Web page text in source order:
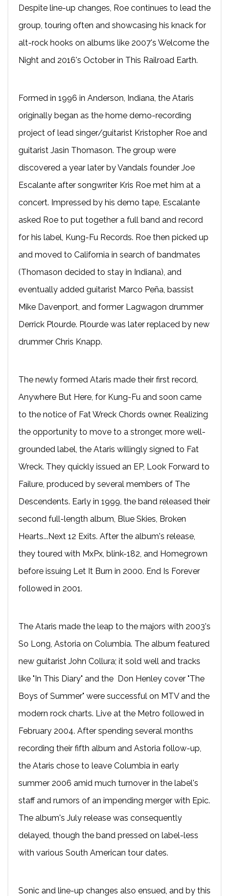
Despite line-up changes, Roe continues to lead the
group, touring often and showcasing his knack for
alt-rock hooks on albums like 2007's Welcome the
Night and 2016's October in This Railroad Earth.
Formed in 1996 in Anderson, Indiana, the Ataris
originally began as the home demo-recording
project of lead singer/guitarist Kristopher Roe and
guitarist Jasin Thomason. The group were
discovered a year later by Vandals founder Joe
Escalante after songwriter Kris Roe met him at a
concert. Impressed by his demo tape, Escalante
asked Roe to put together a full band and record
for his label, Kung-Fu Records. Roe then picked up
and moved to California in search of bandmates
(Thomason decided to stay in Indiana), and
eventually added guitarist Marco Peña, bassist
Mike Davenport, and former Lagwagon drummer
Derrick Plourde. Plourde was later replaced by new
drummer Chris Knapp.
The newly formed Ataris made their first record,
Anywhere But Here, for Kung-Fu and soon came
to the notice of Fat Wreck Chords owner. Realizing
the opportunity to move to a stronger, more well-
grounded label, the Ataris willingly signed to Fat
Wreck. They quickly issued an EP, Look Forward to
Failure, produced by several members of The
Descendents. Early in 1999, the band released their
second full-length album, Blue Skies, Broken
Hearts...Next 12 Exits. After the album's release,
they toured with MxPx, blink-182, and Homegrown
before issuing Let It Burn in 2000. End Is Forever
followed in 2001.
The Ataris made the leap to the majors with 2003's
So Long, Astoria on Columbia. The album featured
new guitarist John Collura; it sold well and tracks
like "In This Diary" and the Don Henley cover "The
Boys of Summer" were successful on MTV and the
modern rock charts. Live at the Metro followed in
February 2004. After spending several months
recording their fifth album and Astoria follow-up,
the Ataris chose to leave Columbia in early
summer 2006 amid much turnover in the label's
staff and rumors of an impending merger with Epic.
The album's July release was consequently
delayed, though the band pressed on label-less
with various South American tour dates.
Sonic and line-up changes also ensued, and by this